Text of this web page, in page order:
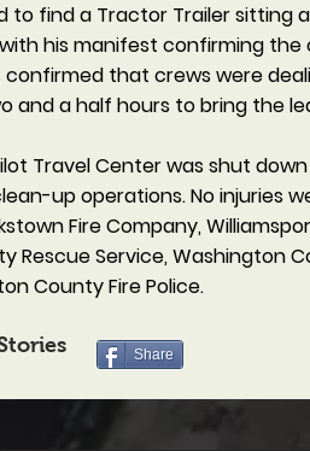
to find a Tractor Trailer
his manifest confirming
confirmed that crews were
and a half hours to bring the
Travel Center was shut
up operations. No injuries
Fire Company,
Rescue Service, Washington
County Fire Police.
Share